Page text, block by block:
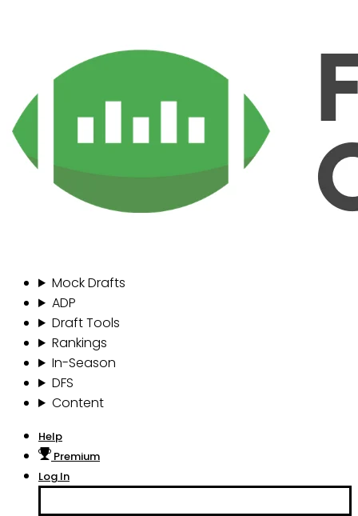
Mock Drafts
ADP
Draft Tools
Rankings
In-Season
DFS
Content
Help
Premium
Log In